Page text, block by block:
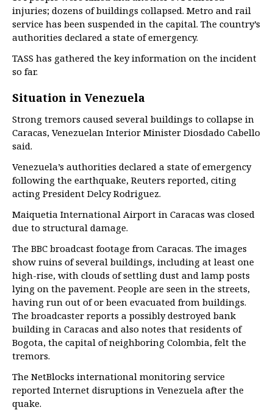
injuries; dozens of buildings collapsed. Metro and rail
service has been suspended in the capital. The country’s
authorities declared a state of emergency.
TASS has gathered the key information on the incident
so far.
Situation in Venezuela
Strong tremors caused several buildings to collapse in
Caracas, Venezuelan Interior Minister Diosdado Cabello
said.
Venezuela’s authorities declared a state of emergency
following the earthquake, Reuters reported, citing
acting President Delcy Rodriguez.
Maiquetia International Airport in Caracas was closed
due to structural damage.
The BBC broadcast footage from Caracas. The images
show ruins of several buildings, including at least one
high-rise, with clouds of settling dust and lamp posts
lying on the pavement. People are seen in the streets,
having run out of or been evacuated from buildings.
The broadcaster reports a possibly destroyed bank
building in Caracas and also notes that residents of
Bogota, the capital of neighboring Colombia, felt the
tremors.
The NetBlocks international monitoring service
reported Internet disruptions in Venezuela after the
quake.